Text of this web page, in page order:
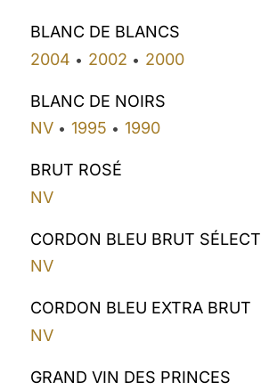
BLANC DE BLANCS
2004 • 2002 • 2000
BLANC DE NOIRS
NV • 1995 • 1990
BRUT ROSÉ
NV
CORDON BLEU BRUT SÉLECT
NV
CORDON BLEU EXTRA BRUT
NV
GRAND VIN DES PRINCES